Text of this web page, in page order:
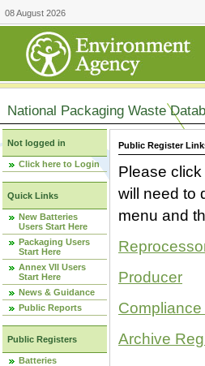
08 August 2026
National Packaging Waste
Not logged in
Click here to Login
Quick Links
New Batteries
Users Start Here
Packaging Users
Start Here
Annex VII Users
Start Here
News & Guidance
Public Reports
Public Registers
Batteries
Public Register
Please
will need to
menu and
Producer
Archive